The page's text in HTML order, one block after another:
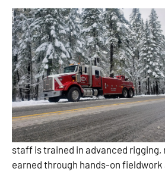
staff is trained in advanced
earned through hands-on